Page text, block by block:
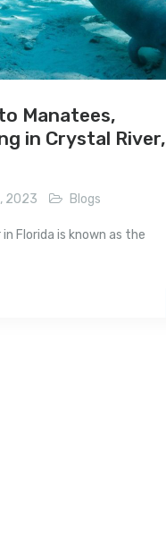
Manatees,
in Crystal River,
2023 Blogs
Florida is known as the